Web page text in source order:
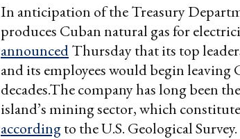
In anticipation of the Treasury
produces Cuban natural gas for
announcedThursday that its top
and its employees would begin leaving
decades.The company has long been
island’s mining sector, which
accordingto the U.S. Geological Survey.